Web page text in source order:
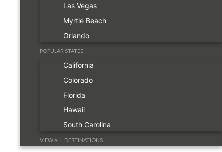
Las Vegas
Myrtle Beach
Orlando
POPULAR STATES
California
Colorado
Florida
Hawaii
South Carolina
VIEW ALL DESTINATIONS